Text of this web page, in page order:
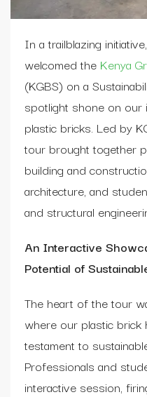
In a trailblazing
welcomed the Kenya
(KGBS) on a
spotlight shone on
plastic bricks. Led by
tour brought together
building and
architecture, and
and structural
An Interactive
Potential of
The heart of the tour
where our plastic
testament to
Professionals and
interactive session,